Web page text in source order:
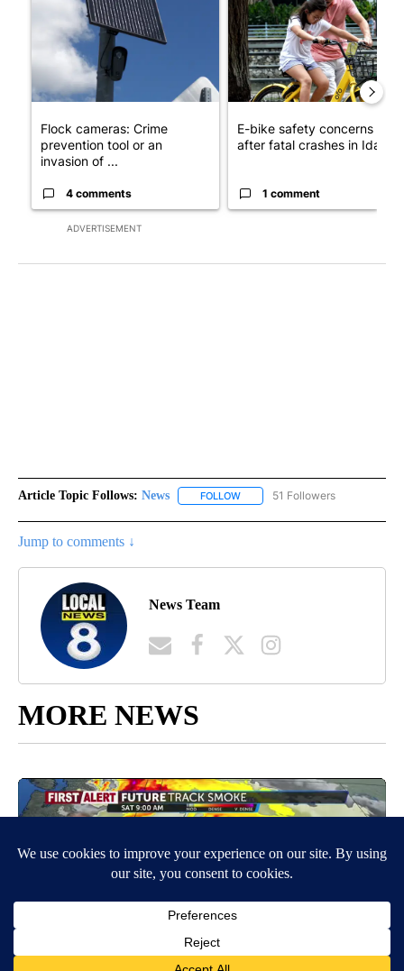
ADVERTISEMENT
Flock cameras: Crime
prevention tool or an
invasion of ...
4 comments
E-bike safety concerns
after fatal crashes in Idah...
1 comment
Article Topic Follows: News FOLLOW FOLLOW "NEWS" TO RECEIVE
51 Followers
Jump to comments ↓
News Team
MORE NEWS